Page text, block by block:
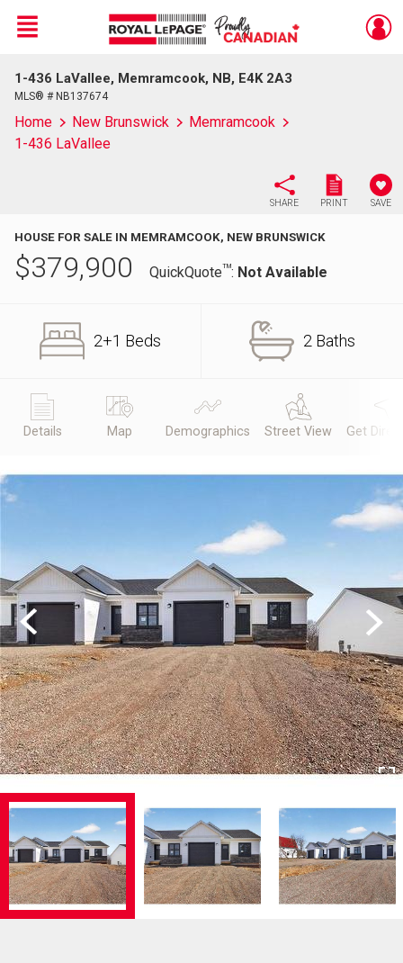
Live
En Direct
Menu
1-436 LaVallee, Memramcook, NB, E4K 2A3
MLS® # NB137674
Home New Brunswick
Memramcook
1-436 LaVallee
SHARE PRINT SAVE
HOUSE FOR SALE IN MEMRAMCOOK, NEW BRUNSWICK
$379,900 QuickQuoteTM: Not Available
2+1 Beds 2 Baths
Details Map Demographics Street View Get
Previous Next